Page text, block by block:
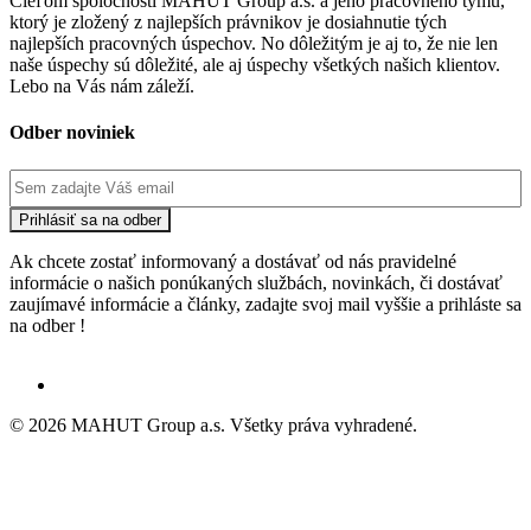
ktorý je zložený z najlepších právnikov je dosiahnutie tých
najlepších pracovných úspechov. No dôležitým je aj to, že nie len
naše úspechy sú dôležité, ale aj úspechy všetkých našich klientov.
Lebo na Vás nám záleží.
Odber noviniek
Ak chcete zostať informovaný a dostávať od nás pravidelné
informácie o našich ponúkaných službách, novinkách, či dostávať
zaujímavé informácie a články, zadajte svoj mail vyššie a prihláste sa
na odber !
© 2026 MAHUT Group a.s. Všetky práva vyhradené.